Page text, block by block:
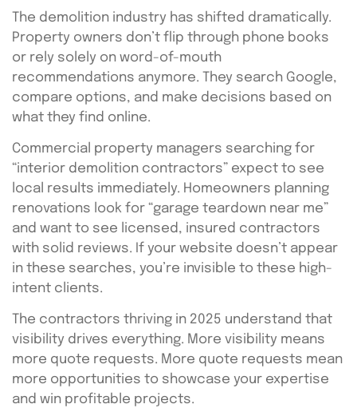
The demolition industry has shifted dramatically.
Property owners don’t flip through phone books
or rely solely on word-of-mouth
recommendations anymore. They search Google,
compare options, and make decisions based on
what they find online.
Commercial property managers searching for
“interior demolition contractors” expect to see
local results immediately. Homeowners planning
renovations look for “garage teardown near me”
and want to see licensed, insured contractors
with solid reviews. If your website doesn’t appear
in these searches, you’re invisible to these high-
intent clients.
The contractors thriving in 2025 understand that
visibility drives everything. More visibility means
more quote requests. More quote requests mean
more opportunities to showcase your expertise
and win profitable projects.